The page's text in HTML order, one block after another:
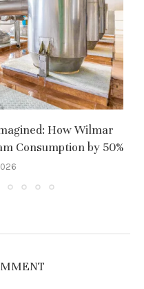
How Wilmar
Consumption by 50%